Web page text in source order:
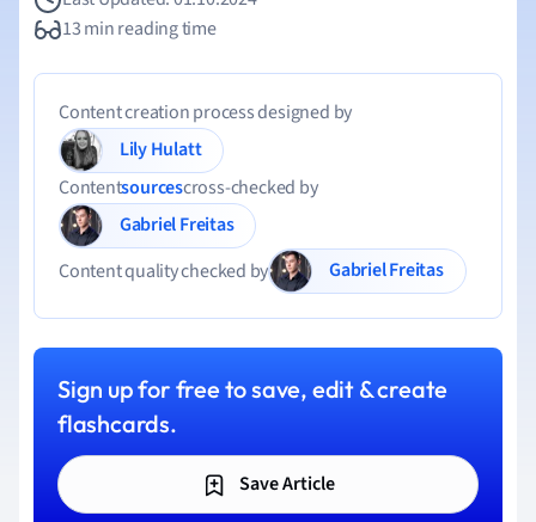
13 min reading time
Content creation process designed by
Lily Hulatt
Contentsourcescross-checked by
Gabriel Freitas
Content quality checked by
Gabriel Freitas
Sign up for free to save, edit & create
flashcards.
Save Article